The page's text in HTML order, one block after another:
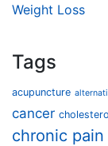
Weight Loss
Tags
acupuncture
cancer
chronic pain